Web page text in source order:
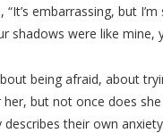
embarrassing, but
shadows were like
being afraid, about
but not once does
their own